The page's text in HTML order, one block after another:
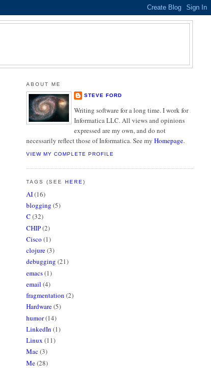
ABOUT ME
STEVE FORD
Writing software for a long time. I work for
Informatica LLC. All views and opinions
expressed are my own, and do not
necessarily reflect those of Informatica. See my Homepage.
VIEW MY COMPLETE PROFILE
TAGS (SEE HERE)
AI(16)
blogging (5)
C (32)
CHIP(2)
Cisco (1)
clojure(3)
debugging (21)
emacs(1)
email (4)
fragmentation (2)
Hardware(5)
humor(14)
LinkedIn (1)
Linux (11)
Mac(3)
Me(28)